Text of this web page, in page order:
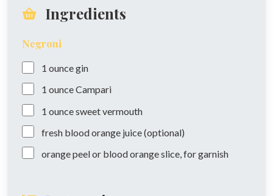
Ingredients
Negroni
1 ouncegin
1 ounceCampari
1 ouncesweet vermouth
fresh blood orange juice (optional)
orange peel or blood orange slice, for garnish